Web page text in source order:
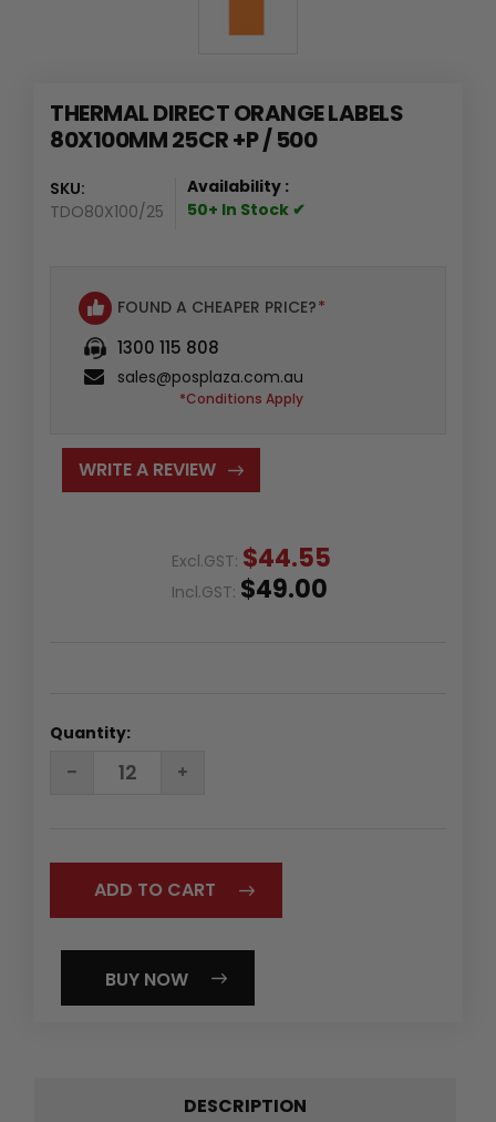
THERMAL DIRECT ORANGE LABELS
80X100MM 25CR +P / 500
SKU:
TDO80X100/25
Availability :
50+ In Stock ✔
FOUND A CHEAPER PRICE?*
1300 115 808
sales@posplaza.com.au
*Conditions Apply
WRITE A REVIEW
Excl.GST: $44.55
Incl.GST: $49.00
Quantity:
DECREASE
QUANTITY:INCREASE
QUANTITY:
BUY NOW
DESCRIPTION